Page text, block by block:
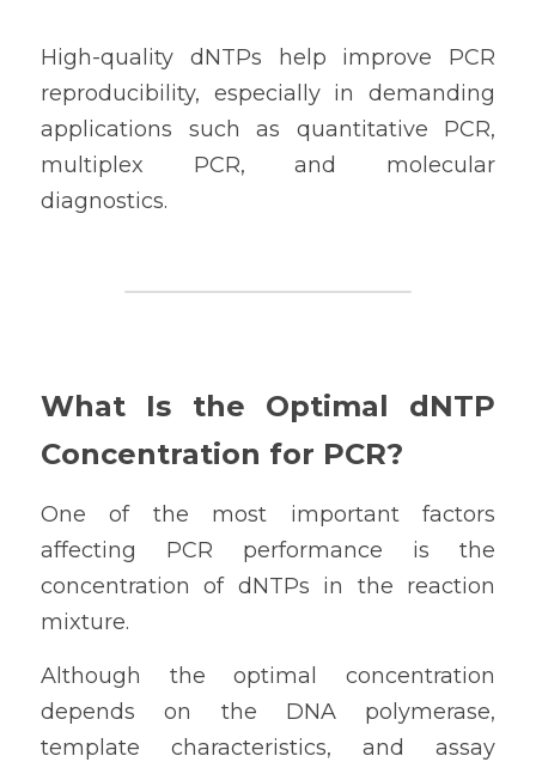
High-quality dNTPs help improve PCR
reproducibility, especially in demanding
applications such as quantitative PCR,
multiplex PCR, and molecular
diagnostics.
What Is the Optimal dNTP
Concentration for PCR?
One of the most important factors
affecting PCR performance is the
concentration of dNTPs in the reaction
mixture.
Although the optimal concentration
depends on the DNA polymerase,
template characteristics, and assay